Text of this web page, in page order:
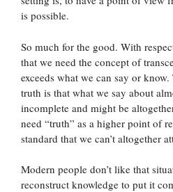
is possible.
So much for the good. With
that we need the concept of
exceeds what we can say or
truth is that what we say about
incomplete and might be
need “truth” as a higher point of
standard that we can’t altogether
Modern people don’t like that
reconstruct knowledge to put it